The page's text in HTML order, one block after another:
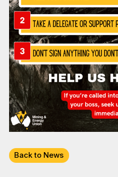
Back to News